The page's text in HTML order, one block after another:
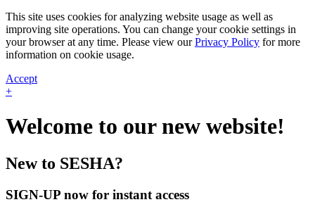
This site uses cookies for analyzing website usage as well as
improving site operations. You can change your cookie settings in
your browser at any time. Please view ourPrivacy Policy for more
information on cookie usage.
Accept
+
Welcome to our new website!
New to SESHA?
SIGN-UP now for instant access